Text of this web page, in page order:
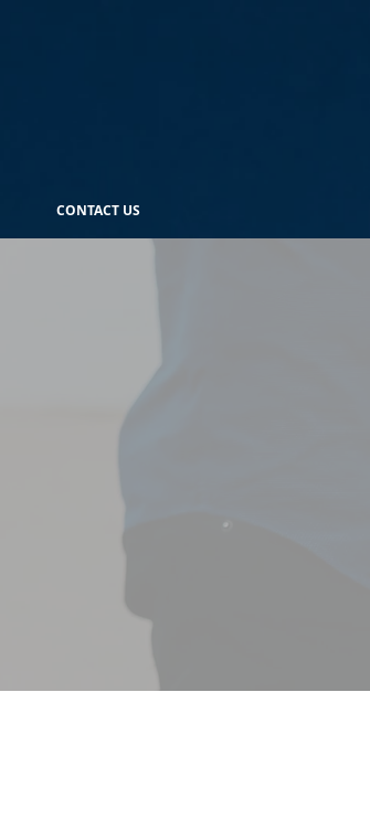
CONTACT US